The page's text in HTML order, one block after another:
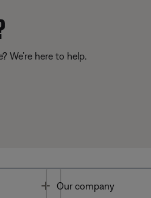
We’re here to help.
Toggle
Our company